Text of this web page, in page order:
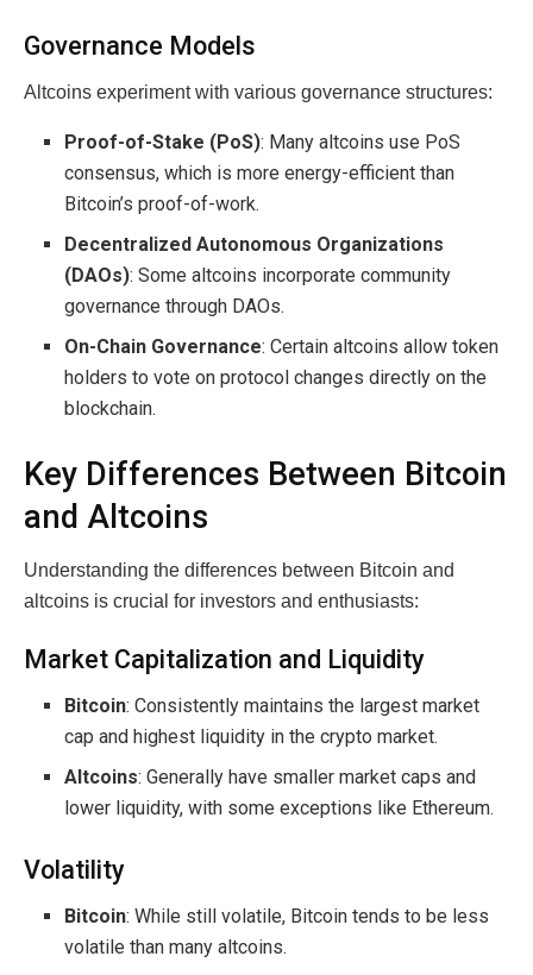
Governance Models
Altcoins experiment with various governance structures:
Proof-of-Stake (PoS): Many altcoins use PoS
consensus, which is more energy-efficient than
Bitcoin’s proof-of-work.
Decentralized Autonomous Organizations
(DAOs): Some altcoins incorporate community
governance through DAOs.
On-Chain Governance: Certain altcoins allow token
holders to vote on protocol changes directly on the
blockchain.
Key Differences Between Bitcoin
and Altcoins
Understanding the differences between Bitcoin and
altcoins is crucial for investors and enthusiasts:
Market Capitalization and Liquidity
Bitcoin: Consistently maintains the largest market
cap and highest liquidity in the crypto market.
Altcoins: Generally have smaller market caps and
lower liquidity, with some exceptions like Ethereum.
Volatility
Bitcoin: While still volatile, Bitcoin tends to be less
volatile than many altcoins.